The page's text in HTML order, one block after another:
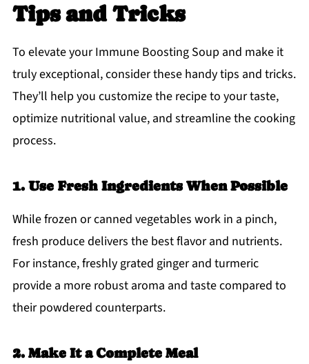
Tips and Tricks
To elevate your Immune Boosting Soup and make it
truly exceptional, consider these handy tips and tricks.
They’ll help you customize the recipe to your taste,
optimize nutritional value, and streamline the cooking
process.
1. Use Fresh Ingredients When Possible
While frozen or canned vegetables work in a pinch,
fresh produce delivers the best flavor and nutrients.
For instance, freshly grated ginger and turmeric
provide a more robust aroma and taste compared to
their powdered counterparts.
2. Make It a Complete Meal